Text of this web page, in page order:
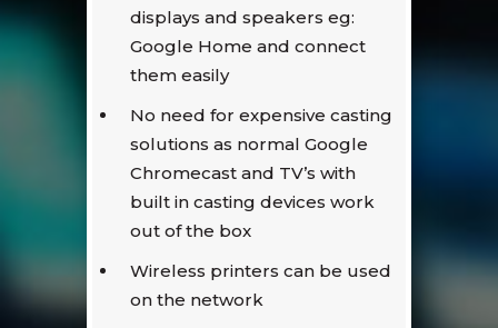
displays and speakers eg:
Google Home and connect
them easily
No need for expensive casting
solutions as normal Google
Chromecast and TV’s with
built in casting devices work
out of the box
Wireless printers can be used
on the network